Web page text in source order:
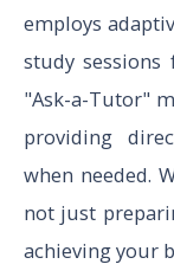
employs
study sessions
"Ask-a-Tutor"
providing
when needed.
not just
achieving your